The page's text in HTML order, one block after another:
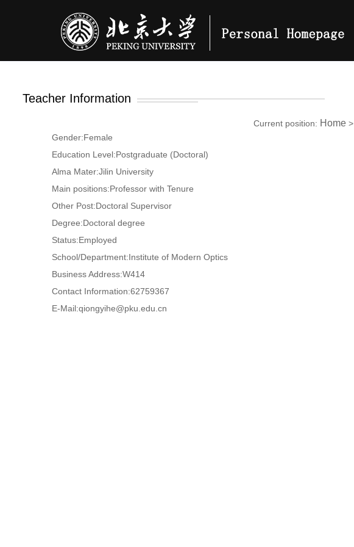
Teacher Information
Current position: Home >
Gender:Female
Education Level:Postgraduate (Doctoral)
Alma Mater:Jilin University
Main positions:Professor with Tenure
Other Post:Doctoral Supervisor
Degree:Doctoral degree
Status:Employed
School/Department:Institute of Modern Optics
Business Address:W414
Contact Information:62759367
E-Mail:qiongyihe@pku.edu.cn